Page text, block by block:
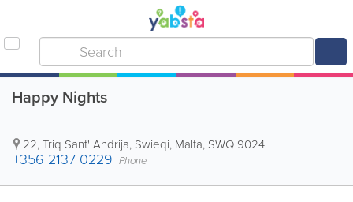
Happy Nights
22, Triq Sant' Andrija, Swieqi, Malta, SWQ 9024
+356 2137 0229 Phone